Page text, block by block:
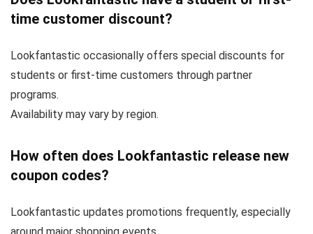
time customer discount?
Lookfantastic occasionally offers special discounts for
students or first-time customers through partner
programs.
Availability may vary by region.
How often does Lookfantastic release new
coupon codes?
Lookfantastic updates promotions frequently, especially